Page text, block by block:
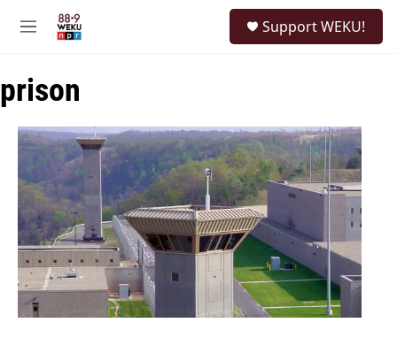
M
u
Support WEKU!
prison